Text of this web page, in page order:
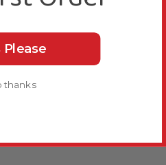
Please
thanks